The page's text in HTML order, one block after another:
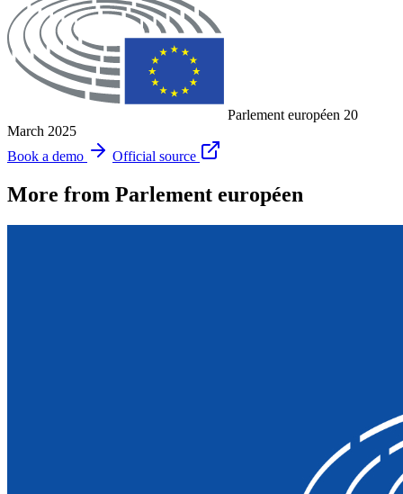
Parlement européen 20
March 2025
Book a demo
Official source
More from Parlement européen